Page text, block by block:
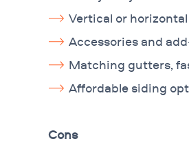
Vertical or
Accessories and
Matching gutters,
Affordable siding
Cons